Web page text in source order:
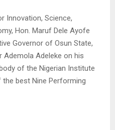
Innovation, Science,
Hon. Maruf Dele Ayofe
Governor of Osun State,
Ademola Adeleke on his
of the Nigerian Institute
best Nine Performing